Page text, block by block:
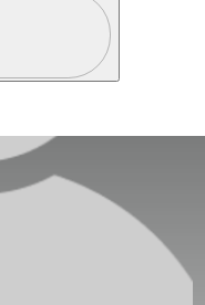
/ PGA Tour Pass Logo